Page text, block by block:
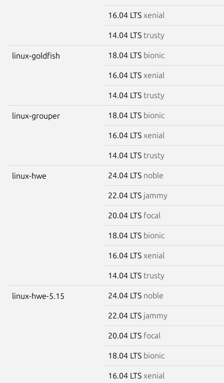
16.04 LTS xenial
14.04 LTS trusty
linux-goldfish 18.04 LTS bionic
16.04 LTS xenial
14.04 LTS trusty
linux-grouper 18.04 LTS bionic
16.04 LTS xenial
14.04 LTS trusty
linux-hwe 24.04 LTS noble
22.04 LTS jammy
20.04 LTS focal
18.04 LTS bionic
16.04 LTS xenial
14.04 LTS trusty
linux-hwe-5.15 24.04 LTS noble
22.04 LTS jammy
20.04 LTS focal
18.04 LTS bionic
16.04 LTS xenial